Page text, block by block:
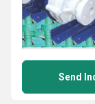
Send